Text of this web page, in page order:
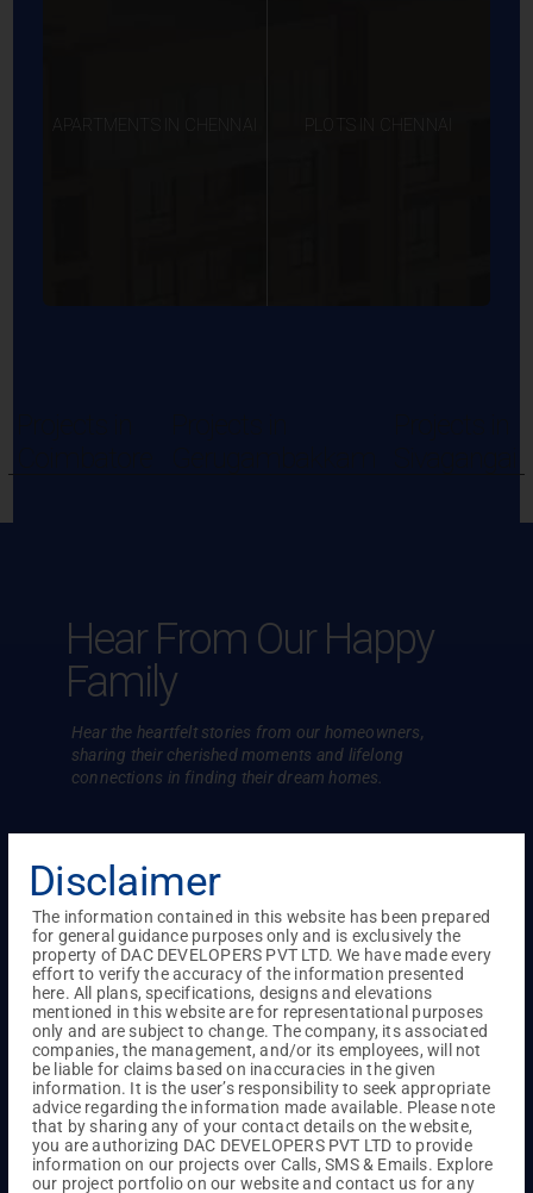
APARTMENTS IN CHENNAI PLOTS IN CHENNAI
Hear From Our Happy
Family
Hear the heartfelt stories from our homeowners,
sharing their cherishedmoments and lifelong
connections in finding their dream homes.
to
Hospitality of them made Mr. Rajesh
Disclaimer
The information contained in this website has been prepared
for general guidance purposes only and is exclusively the
property of DAC DEVELOPERS PVT LTD. We have made every
effort to verify the accuracy of the information presented
here. All plans, specifications, designs and elevations
mentioned in this website are for representational purposes
only and are subject to change. The company, its associated
companies, the management, and/or its employees, will not
be liable for claims based on inaccuracies in the given
information. It is the user’s responsibility to seek appropriate
advice regarding the information made available. Please note
that by sharing any of your contact details on the website,
you are authorizing DAC DEVELOPERS PVT LTD to provide
information on our projects over Calls, SMS & Emails. Explore
our project portfolio on our website and contact us for any